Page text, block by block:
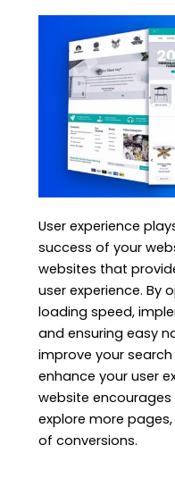
User experience
success of your
websites that
user experience. By
loading speed,
and ensuring easy
improve your
enhance your user
website
explore more
of conversions.